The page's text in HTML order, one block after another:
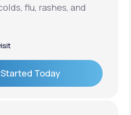
flu, rashes, and
Today